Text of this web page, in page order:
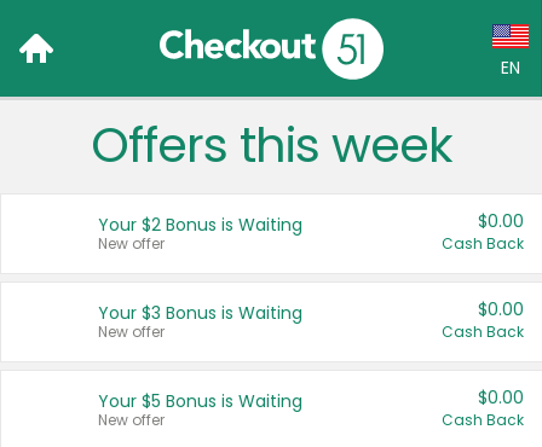
EN
Language:
Français (CA)
United States
Offers this week
Your $2 Bonus is Waiting
New offer
$0.00
Cash Back
Your $3 Bonus is Waiting
New offer
$0.00
Cash Back
Your $5 Bonus is Waiting
New offer
$0.00
Cash Back